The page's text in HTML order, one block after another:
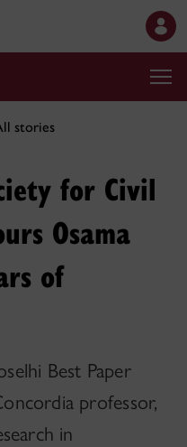
stories
for Civil
Osama
of
Best Paper
professor,
in